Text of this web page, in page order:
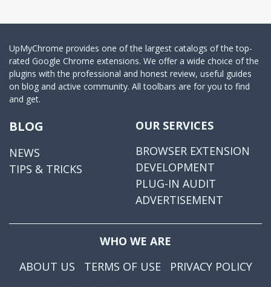
UpMyChrome provides one of the largest catalogs of the top-
rated Google Chrome extensions. We offer a wide choice of the
plugins with the professional and honest review, useful guides
on blog and active community. All toolbars are for you to find
and get.
BLOG
NEWS
TIPS & TRICKS
OUR SERVICES
BROWSER EXTENSION
DEVELOPMENT
PLUG-IN AUDIT
ADVERTISEMENT
WHO WE ARE
ABOUT US
TERMS OF USE
PRIVACY POLICY